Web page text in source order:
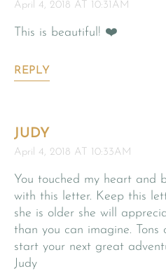
April 4, 2018 AT 10:31AM
This is beautiful! ❤️
REPLY
JUDY
April 4, 2018 AT 10:33AM
You touched my heart and
with this letter. Keep this
she is older she will
than you can imagine.
start your next great
Judy